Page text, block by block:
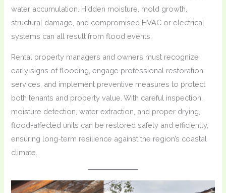
water accumulation. Hidden moisture, mold growth,
structural damage, and compromised HVAC or electrical
systems can all result from flood events.
Rental property managers and owners must recognize
early signs of flooding, engage professional restoration
services, and implement preventive measures to protect
both tenants and property value. With careful inspection,
moisture detection, water extraction, and proper drying,
flood-affected units can be restored safely and efficiently,
ensuring long-term resilience against the region’s coastal
climate.